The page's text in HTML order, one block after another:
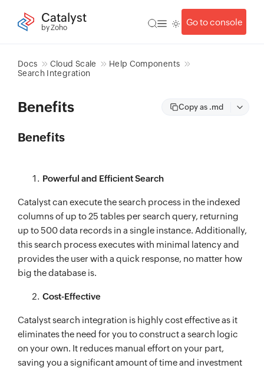
Catalyst
by Zoho
Go to console
Docs Cloud Scale
Help Components
Search Integration
Benefits Copy as .md
Benefits
Powerful and Efficient Search
Catalyst can execute the search process in the indexed
columns of up to 25 tables per search query, returning
up to 500 data records in a single instance. Additionally,
this search process executes with minimal latency and
provides the user with a quick response, no matter how
big the database is.
Cost-Effective
Catalyst search integration is highly cost effective as it
eliminates the need for you to construct a search logic
on your own. It reduces manual effort on your part,
saving you a significant amount of time and investment